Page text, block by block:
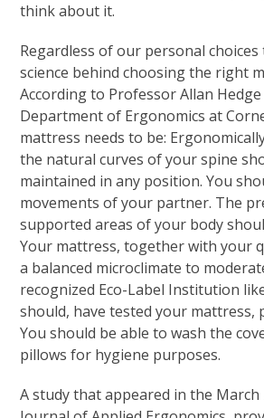
think about it.
Regardless of our personal choices
science behind choosing the right
According to Professor Allan
Department of Ergonomics at
mattress needs to be:
the natural curves of your spine
maintained in any position. You
movements of your partner. The
supported areas of your body
Your mattress, together with your
a balanced microclimate to
recognized Eco-Label Institution
should, have tested your mattress,
You should be able to wash the
pillows for hygiene purposes.
A study that appeared in the March